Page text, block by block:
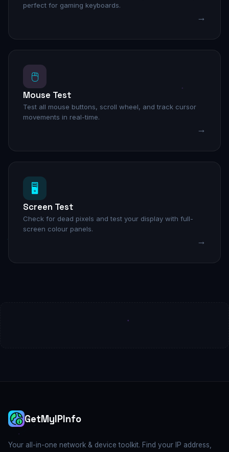
perfect for gaming keyboards.
→
🖱️
Mouse Test
Test all mouse buttons, scroll wheel, and track cursor
movements in real-time.
→
🖥️
Screen Test
Check for dead pixels and test your display with full-
screen colour panels.
→
GetMyIPInfo
Your all-in-one network & device toolkit. Find your IP address,